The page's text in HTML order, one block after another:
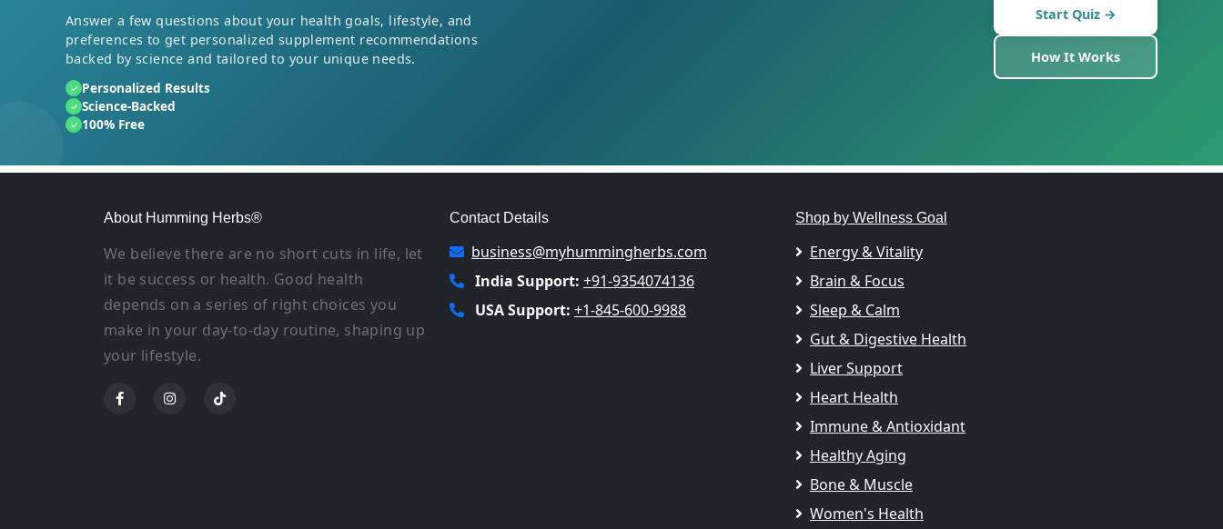
Answer a few questions about your health goals, lifestyle, and
preferences to get personalized supplement recommendations
backed by science and tailored to your unique needs.
✓ Personalized Results
✓ Science-Backed
✓ 100% Free
Start Quiz →
How It Works
About Humming Herbs®
We believe there are no short cuts in life, let
it be success or health. Good health
depends on a series of right choices you
make in your day-to-day routine, shaping up
your lifestyle.
Contact Details
business@myhummingherbs.com
India Support: +91-9354074136
USA Support: +1-845-600-9988
Shop by Wellness Goal
Energy & Vitality
Brain & Focus
Sleep & Calm
Gut & Digestive Health
Liver Support
Heart Health
Immune & Antioxidant
Healthy Aging
Bone & Muscle
Women's Health